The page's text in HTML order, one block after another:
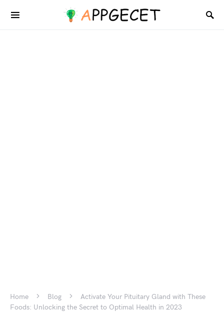
Home Blog
Activate Your Pituitary Gland with These
Foods: Unlocking the Secret to Optimal Health in 2023